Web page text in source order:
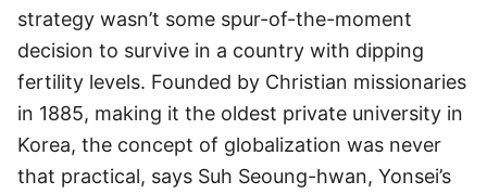
strategy wasn’t some spur-of-the-moment
decision to survive in a country with dipping
fertility levels. Founded by Christian missionaries
in 1885, making it the oldest private university in
Korea, the concept of globalization was never
that practical, says Suh Seoung-hwan, Yonsei’s